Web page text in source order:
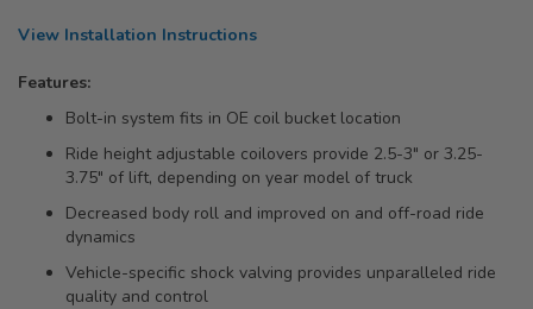
View Installation Instructions
Features:
Bolt-in system fits in OE coil bucket location
Ride height adjustable coilovers provide 2.5-3" or 3.25-
3.75" of lift, depending on year model of truck
Decreased body roll and improved on and off-road ride
dynamics
Vehicle-specific shock valving provides unparalleled ride
quality and control